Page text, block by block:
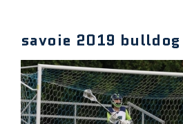
savoie 2019